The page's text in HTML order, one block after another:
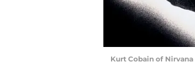
Kurt Cobain of